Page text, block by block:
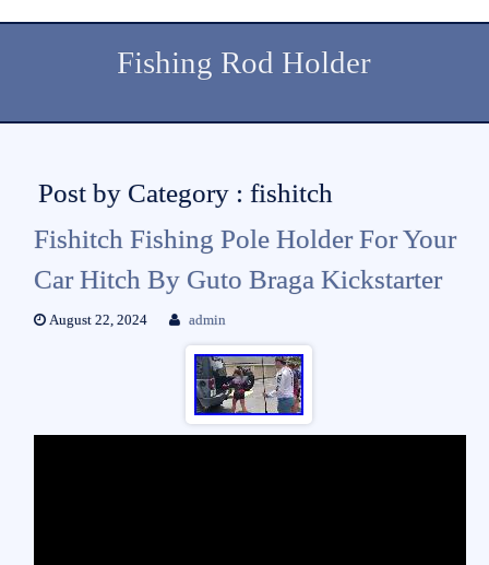
Fishing Rod Holder
Post by Category : fishitch
Fishitch Fishing Pole Holder For Your
Car Hitch By Guto Braga Kickstarter
August 22, 2024 admin